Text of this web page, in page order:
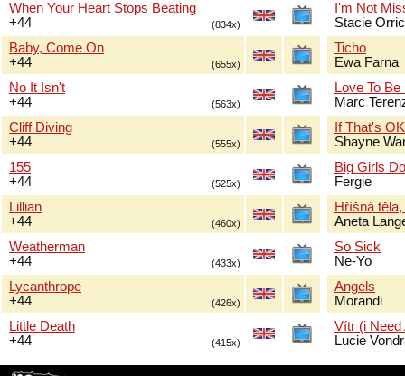
When Your Heart Stops Beating
+44
(834x)
Baby, Come On
+44
(655x)
No It Isn't
+44
(563x)
Cliff Diving
+44
(555x)
155
+44
(525x)
Lillian
+44
(460x)
Weatherman
+44
(433x)
Lycanthrope
+44
(426x)
Little Death
+44
(415x)
I'm Not
Stacie
Ticho
Ewa Farna
Love To
Marc
If That's
Shayne
Big Girls
Fergie
Hříšná
Aneta
So Sick
Ne-Yo
Angels
Morandi
Vítr (i Need
Lucie